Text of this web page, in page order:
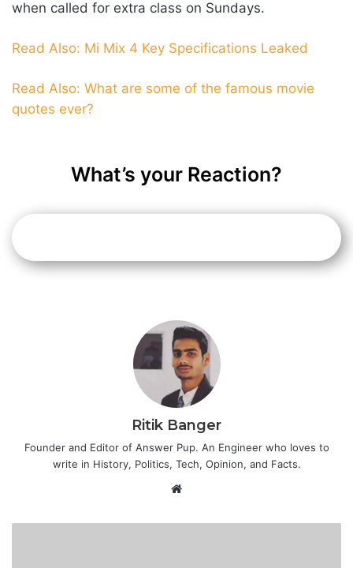
when called for extra class on Sundays.
Read Also: Mi Mix 4 Key Specifications Leaked
Read Also: What are some of the famous movie
quotes ever?
What’s your Reaction?
Ritik Banger
Founder and Editor of Answer Pup. An Engineer who loves to
write in History, Politics, Tech, Opinion, and Facts.
Website